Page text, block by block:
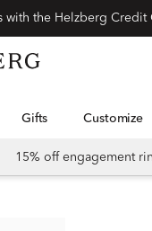
Gifts Customize
15% off engagement